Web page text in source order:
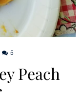
5
Peach